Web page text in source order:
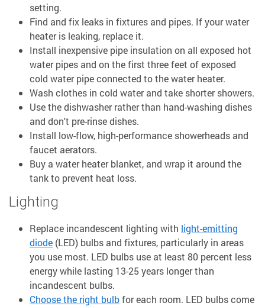
setting.
Find and fix leaks in fixtures and pipes. If your water
heater is leaking, replace it.
Install inexpensive pipe insulation on all exposed hot
water pipes and on the first three feet of exposed
cold water pipe connected to the water heater.
Wash clothes in cold water and take shorter showers.
Use the dishwasher rather than hand-washing dishes
and don't pre-rinse dishes.
Install low-flow, high-performance showerheads and
faucet aerators.
Buy a water heater blanket, and wrap it around the
tank to prevent heat loss.
Lighting
Replace incandescent lighting with light-emitting
diode (LED) bulbs and fixtures, particularly in areas
you use most. LED bulbs use at least 80 percent less
energy while lasting 13-25 years longer than
incandescent bulbs.
Choose the right bulbfor each room. LED bulbs come